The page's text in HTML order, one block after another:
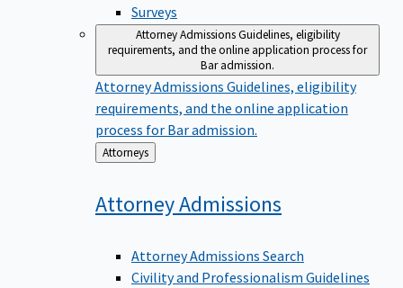
Surveys
Attorney AdmissionsGuidelines, eligibility
requirements, and the online application process for
Bar admission.
Attorney Admissions Guidelines, eligibility
requirements, and the online application
process for Bar admission.
Back
to
Attorneys
AttorneyAdmissions
Attorney Admissions Search
Civility and Professionalism Guidelines